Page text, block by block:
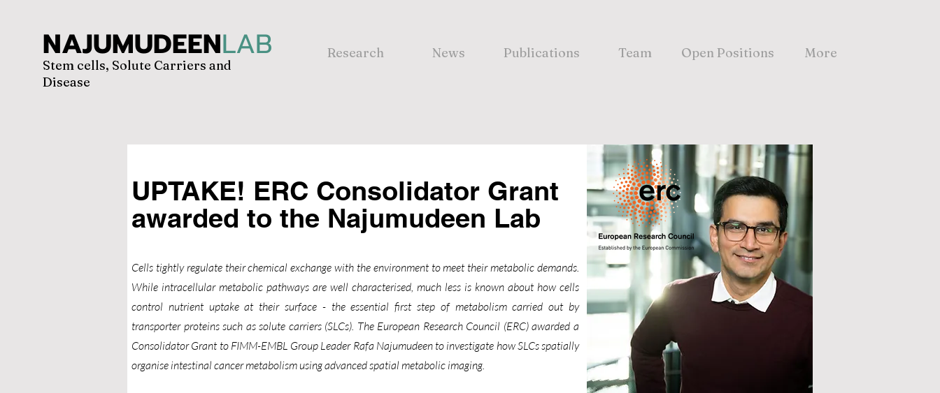
NAJUMUDEENLAB
Stem cells, Solute Carriers and
Disease
Research News Publications Team Open Positions More
UPTAKE! ERC Consolidator Grant
awarded to the Najumudeen Lab
Cells tightly regulate their chemical exchange with the environment to meet their metabolic demands.
While intracellular metabolic pathways are well characterised, much less is known about how cells
control nutrient uptake at their surface - the essential first step of metabolism carried out by
transporter proteins such as solute carriers (SLCs). The European Research Council (ERC) awarded a
Consolidator Grant to FIMM-EMBL Group Leader Rafa Najumudeen to investigate how SLCs spatially
organise intestinal cancer metabolism using advanced spatial metabolic imaging.